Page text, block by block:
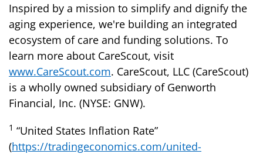
Inspired by a mission to simplify and dignify the
aging experience, we're building an integrated
ecosystem of care and funding solutions. To
learn more about CareScout, visit
www.CareScout.com. CareScout, LLC (CareScout)
is a wholly owned subsidiary of Genworth
Financial, Inc. (NYSE: GNW).
1 “United States Inflation Rate”
(https://tradingeconomics.com/united-